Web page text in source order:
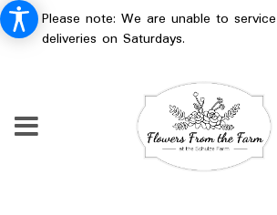
Please note: We are unable to
deliveries on Saturdays.